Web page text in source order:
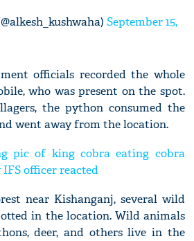
September 15,
officials recorded the whole
who was present on the spot.
the python consumed the
went away from the location.
pic of king cobra eating cobra
IFS officer reacted
near Kishanganj, several wild
in the location. Wild animals
deer, and others live in the